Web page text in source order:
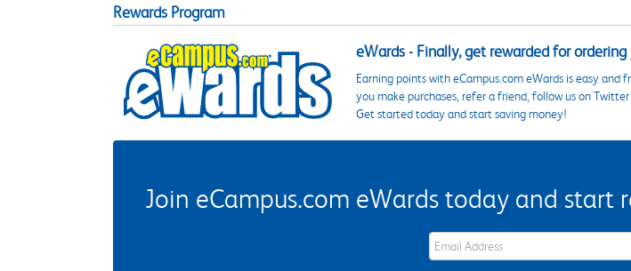
Rewards Program
eWards - Finally, get rewarded for
Earning points with eCampus.com eWards is easy and
you make purchases, refer a friend, follow us on
Get started today and start saving money!
Join eCampus.com eWards today and start
eWards Sign Up Email Address Field